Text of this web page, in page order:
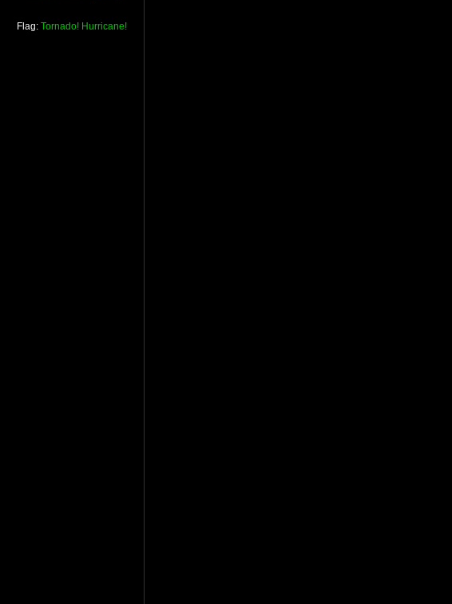
Flag: Tornado! Hurricane!